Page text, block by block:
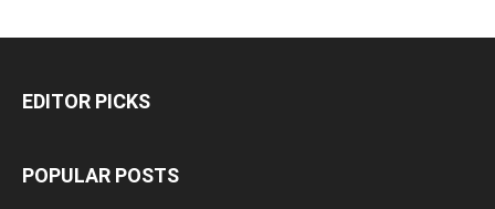
EDITOR PICKS
POPULAR POSTS